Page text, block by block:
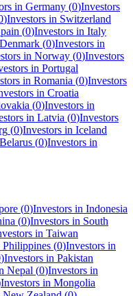
in Germany (0)Investors
)Investors in Switzerland
(0)Investors in Italy
Denmark (0)Investors in
in Norway (0)Investors
in Portugal
in Romania (0)Investors
in Croatia
(0)Investors in
in Latvia (0)Investors
(0)Investors in Iceland
Belarus (0)Investors in
(0)Investors in Indonesia
(0)Investors in South
in Taiwan
Philippines (0)Investors in
)Investors in Pakistan
Nepal (0)Investors in
Investors in Mongolia